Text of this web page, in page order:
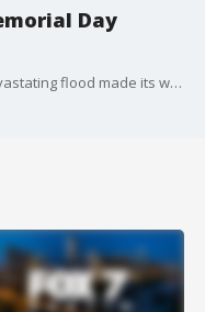
Day
May 25, 2026, marks 45 years since a devastating flood made its way through Austin. In 1981, more than a dozen people were killed on Memorial Day weekend.